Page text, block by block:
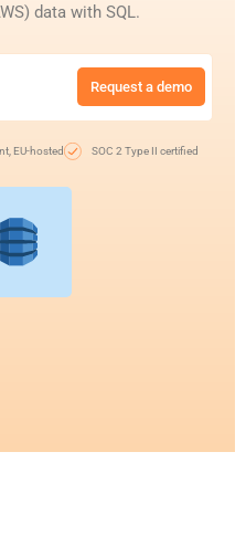
data with SQL.
Request a demo
EU-hosted SOC 2 Type II certified